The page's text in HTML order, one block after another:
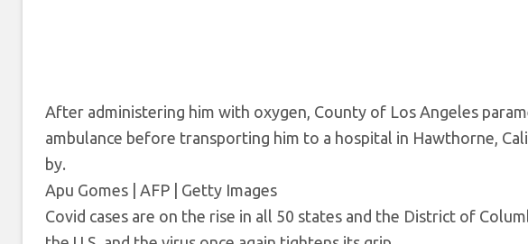
After administering him with oxygen, County of Los Angeles
ambulance before transporting him to a hospital in Hawthorne,
by.
Apu Gomes | AFP | Getty Images
Covid cases are on the rise in all 50 states and the District of